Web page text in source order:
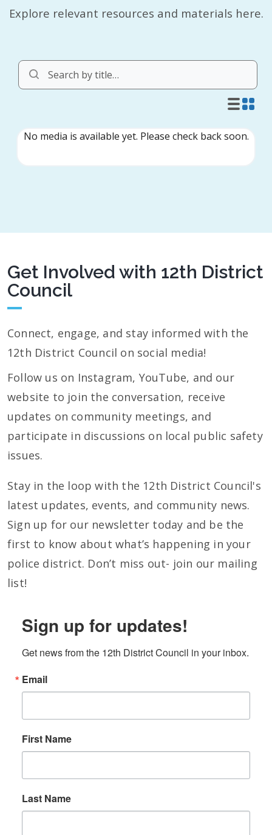
Explore relevant resources and materials here.
Get Involved with 12th District
Council
Connect, engage, and stay informed with the
12th District Council on social media!
Follow us on Instagram, YouTube, and our
website to join the conversation, receive
updates on community meetings, and
participate in discussions on local public safety
issues.
Stay in the loop with the 12th District Council's
latest updates, events, and community news.
Sign up for our newsletter today and be the
first to know about what’s happening in your
police district. Don’t miss out- join our mailing
list!